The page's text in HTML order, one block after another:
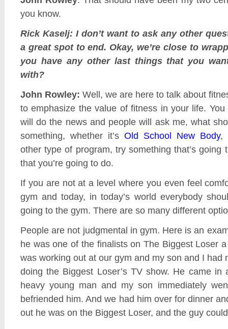
you know.
Rick Kaselj: I don’t want to ask any other
a great spot to end. Okay, we’re close to
you have any other last things that you
with?
John Rowley: Well, we are here to talk about
to emphasize the value of fitness in your life.
will do the news and people will ask me, what
something, whether it’s Old School New Body,
other type of program, try something that’s going
that you’re going to do.
If you are not at a level where you even feel
gym and today, in today’s world everybody
going to the gym. There are so many different
People are not judgmental in gym. Here is an
he was one of the finalists on The Biggest Loser
was working out at our gym and my son and I had
doing the Biggest Loser’s TV show. He came in
heavy young man and my son immediately
befriended him. And we had him over for dinner
out he was on the Biggest Loser, and the guy